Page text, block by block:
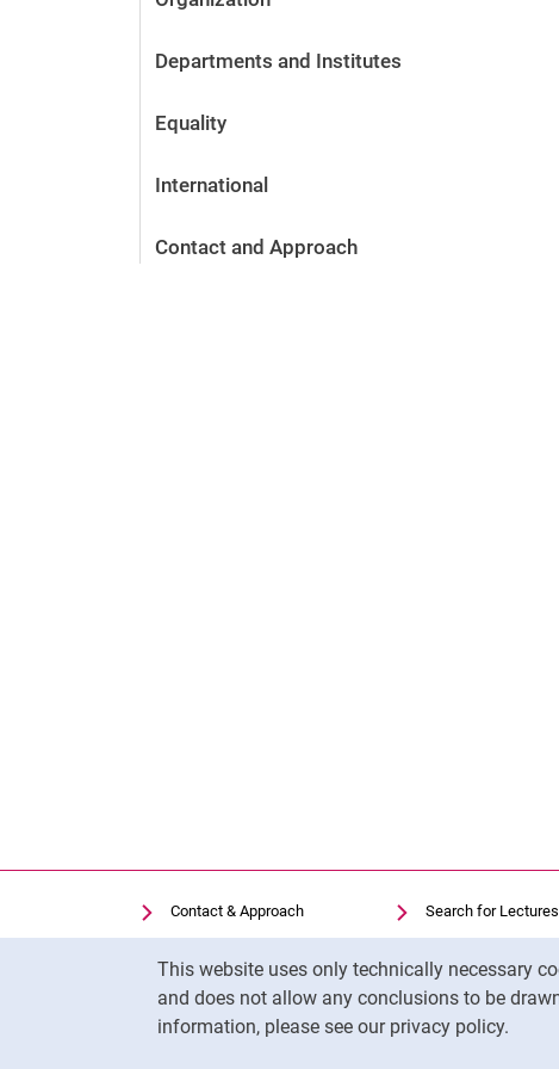
This website uses only technically necessary
and does not allow any conclusions to be
information, please see our privacy policy.
Departments and Institutes
Equality
International
Contact and Approach
Contact & Approach
Search for Institutions
Job Vacancies
Cookie settings
Search for Lectures
Library
Moodle
Panopto